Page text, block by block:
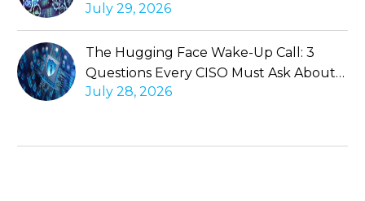
July 29, 2026
The Hugging Face Wake-Up Call: 3
Questions Every CISO Must Ask About
Autonomous Agents
July 28, 2026